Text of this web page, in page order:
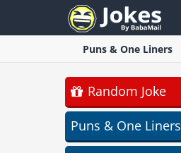
Puns & One Liners
Random Joke
Puns & One Liners